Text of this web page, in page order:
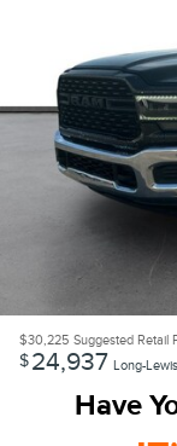
$30,225 Suggested Retail
$24,937 Long-
Have